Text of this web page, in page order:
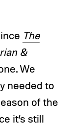
The
&
We
needed to
of the
it’s still